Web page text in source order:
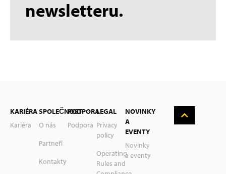
newsletteru.
KARIÉRA
Kariéra
SPOLEČNOST
O nás
Partneři
Kontakty
PODPORA
Podpora
LEGAL
Privacy
policy
Operating
Rules and
NOVINKY
A
EVENTY
Novinky
a eventy
Deutsch